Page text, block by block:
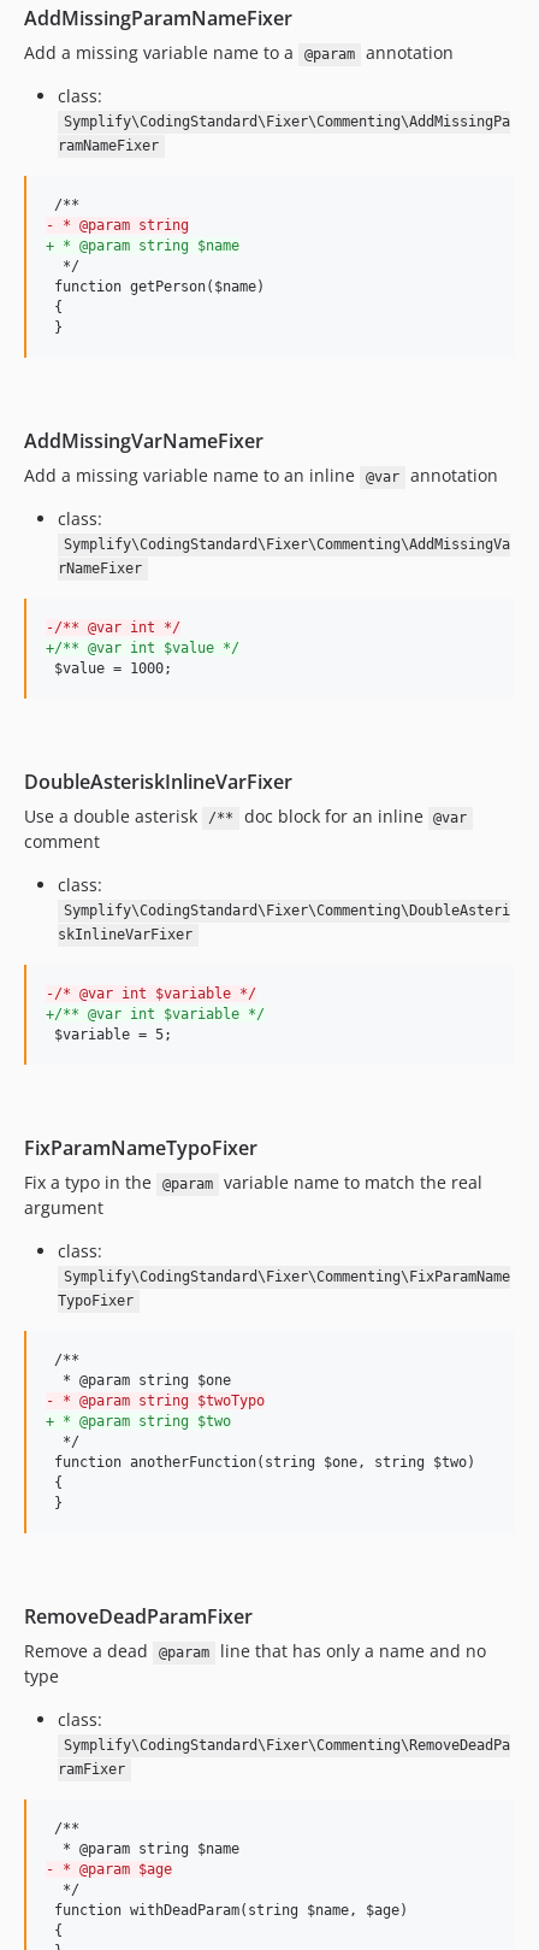
10.0.7
10.0.6
10.0.4
10.0.3
10.0.1
10.0.0
10.0.0-beta17
10.0.0-beta16
10.0.0-beta15
10.0.0-beta11
10.0.0-beta10
10.0.0-beta9
10.0.0-beta8
10.0.0-beta7
10.0.0-beta5
10.0.0-beta4
9.4.70
9.4.69
9.4.67
9.4.66
9.4.64
9.4.63
9.4.62
9.4.59
9.4.58
9.4.57
9.4.55
9.4.54
9.4.52
9.4.51
9.4.50
9.4.49
9.4.48
9.4.47
9.4.44
9.4.43
9.4.42
9.4.40
9.4.39
9.4.37
9.4.36
9.4.35
9.4.34
AddMissingParamNameFixer
Add a missing variable name to a @param
annotation
class:
Symplify\CodingStandard\Fixer\Commenting\AddMissingPa
ramNameFixer
- * @param string
+ * @param string $name
  */
function getPerson($name)
{
}
AddMissingVarNameFixer
Add a missing variable name to an inline @var
annotation
class:
Symplify\CodingStandard\Fixer\Commenting\AddMissingVa
rNameFixer
-/** @var int */
+/** @var int $value */
$value = 1000;
DoubleAsteriskInlineVarFixer
Use a double asterisk /** doc block for an inline @var
comment
class:
Symplify\CodingStandard\Fixer\Commenting\DoubleAsteri
skInlineVarFixer
-/* @var int $variable */
+/** @var int $variable */
$variable = 5;
FixParamNameTypoFixer
Fix a typo in the @param
variable name to match the real
argument
class:
Symplify\CodingStandard\Fixer\Commenting\FixParamName
TypoFixer
/**
- * @param string $twoTypo
+ * @param string $two
  */
function anotherFunction(string $one, string $two)
{
}
RemoveDeadParamFixer
Remove a dead @param
line that has only a name and no
type
class:
Symplify\CodingStandard\Fixer\Commenting\RemoveDeadPa
ramFixer
/**
- * @param $age
  */
function withDeadParam(string $name, $age)
{